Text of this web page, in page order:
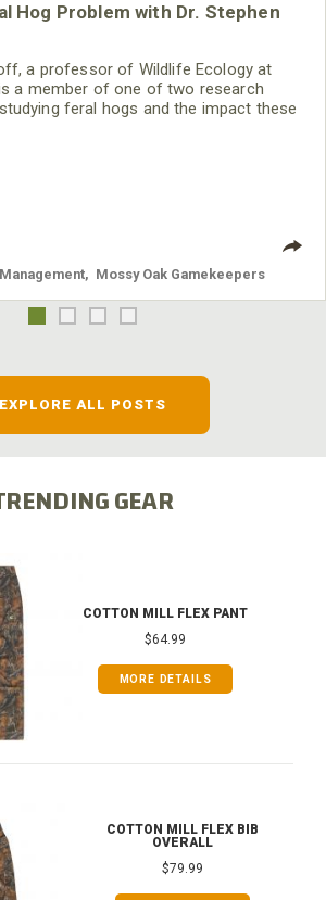
Hog Problem with Dr. Stephen
a professor of Wildlife Ecology at
a member of one of two research
feral hogs and the impact these
Mossy Oak Gamekeepers
EXPLORE ALL POSTS
GEAR
COTTON MILL FLEX PANT
$64.99
MORE DETAILS
COTTON MILL FLEX BIB
OVERALL
$79.99